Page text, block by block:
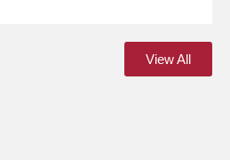
View All